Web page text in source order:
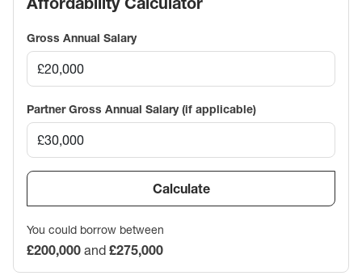
Gross Annual Salary
Partner Gross Annual Salary (if applicable)
Calculate
You could borrow between
£200,000 and £275,000